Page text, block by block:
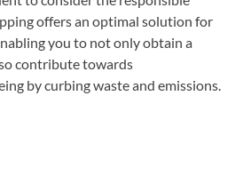
offers an optimal solution for
you to not only obtain a
contribute towards
by curbing waste and emissions.